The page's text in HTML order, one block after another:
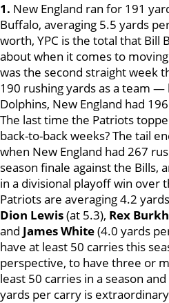
1. New England ran for 191
Buffalo, averaging 5.5 yards
worth, YPC is the total that Bill
about when it comes to
was the second straight week
190 rushing yards as a team —
Dolphins, New England had
The last time the Patriots
back-to-back weeks? The tail
when New England had 267
season finale against the Bills,
in a divisional playoff win over
Patriots are averaging 4.2
Dion Lewis(at 5.3), Rex
and James White(4.0 yards
have at least 50 carries this
perspective, to have three or
least 50 carries in a season
yards per carry is